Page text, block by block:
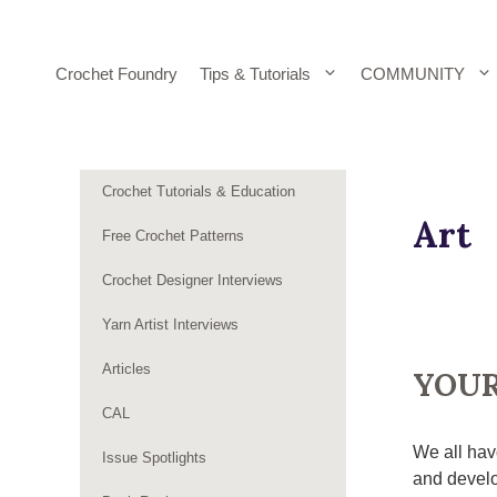
Crochet Foundry Tips & Tutorials COMMUNITY
Art
We all
and
Crochet Tutorials & Education
Free Crochet Patterns
Crochet Designer Interviews
Yarn Artist Interviews
Articles
CAL
Issue Spotlights